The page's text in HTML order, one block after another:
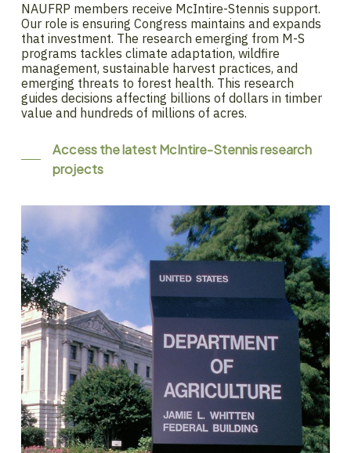
NAUFRP members receive McIntire-Stennis support.
Our role is ensuring Congress maintains and expands
that investment. The research emerging from M-S
programs tackles climate adaptation, wildfire
management, sustainable harvest practices, and
emerging threats to forest health. This research
guides decisions affecting billions of dollars in timber
value and hundreds of millions of acres.
Access the latest McIntire-Stennis research
projects